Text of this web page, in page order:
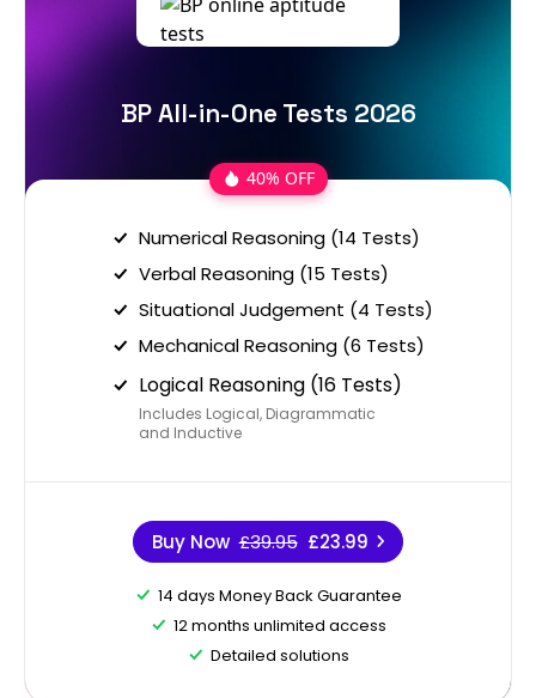
BP All-in-One Tests 2026
40% OFF
Numerical Reasoning (14 Tests)
Verbal Reasoning (15 Tests)
Situational Judgement (4 Tests)
Mechanical Reasoning (6 Tests)
Logical Reasoning (16 Tests)
Includes Logical, Diagrammatic
and Inductive
Buy Now £39.95 £23.99
14 days Money Back Guarantee
12 months unlimited access
Detailed solutions